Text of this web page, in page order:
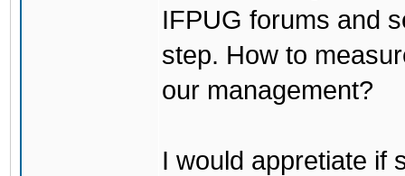
IFPUG forums and
step. How to
our management?
I would appretiate if